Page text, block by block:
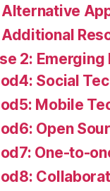
Alternative
Additional
2:
Social
Mobile
Open
One-to-